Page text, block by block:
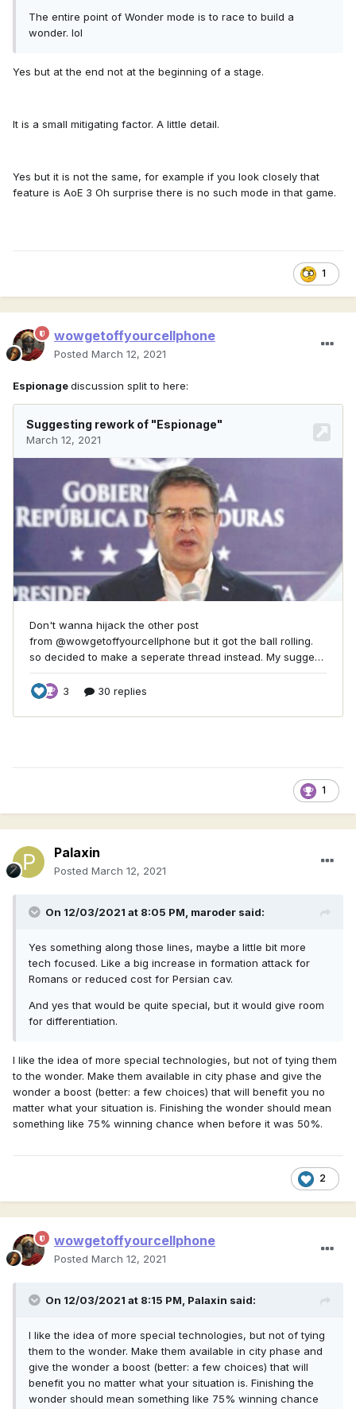
The entire point of Wonder mode is to race to build a
wonder. lol
Yes but at the end not at the beginning of a stage.
It is a small mitigating factor. A little detail.
Yes but it is not the same, for example if you look closely that
feature is AoE 3 Oh surprise there is no such mode in that game.
1
wowgetoffyourcellphone
Posted March 12, 2021
Espionagediscussion split to here:
1
Palaxin
Posted March 12, 2021
On 12/03/2021 at 8:05 PM, maroder said:
Yes something along those lines, maybe a little bit more
tech focused. Like a big increase in formation attack for
Romans or reduced cost for Persian cav.
And yes that would be quite special, but it would give room
for differentiation.
I like the idea of more special technologies, but not of tying them
to the wonder. Make them available in city phase and give the
wonder a boost (better: a few choices) that will benefit you no
matter what your situation is. Finishing the wonder should mean
something like 75% winning chance when before it was 50%.
2
wowgetoffyourcellphone
Posted March 12, 2021
On 12/03/2021 at 8:15 PM, Palaxin said:
I like the idea of more special technologies, but not of tying
them to the wonder. Make them available in city phase and
give the wonder a boost (better: a few choices) that will
benefit you no matter what your situation is. Finishing the
wonder should mean something like 75% winning chance